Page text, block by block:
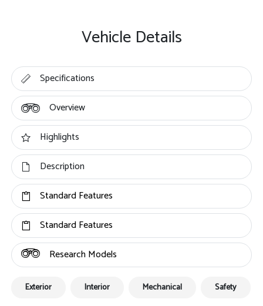
Vehicle Details
Specifications
Overview
Highlights
Description
Standard Features
Standard Features
Research Models
Exterior Interior Mechanical Safety